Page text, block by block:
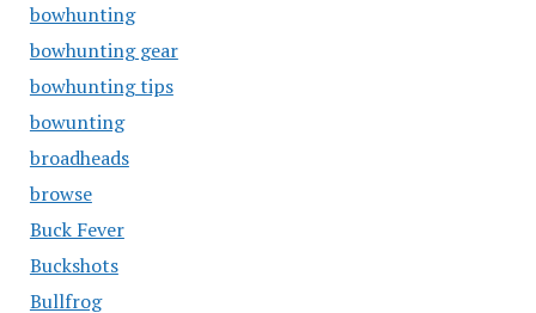
bowhunting
bowhunting gear
bowhunting tips
bowunting
broadheads
browse
Buck Fever
Buckshots
Bullfrog